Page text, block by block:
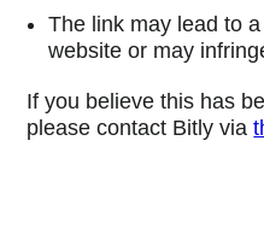
The link may lead to
website or may
If you believe this has
please contact Bitly via